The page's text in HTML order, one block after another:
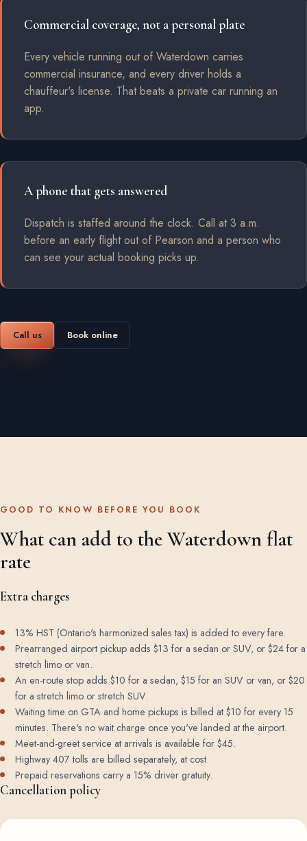
Commercial coverage, not a personal plate
Every vehicle running out of Waterdown carries
commercial insurance, and every driver holds a
chauffeur's license. That beats a private car running an
app.
A phone that gets answered
Dispatch is staffed around the clock. Call at 3 a.m.
before an early flight out of Pearson and a person who
can see your actual booking picks up.
Call us Book online
GOOD TO KNOW BEFORE YOU BOOK
What can add to the Waterdown flat
rate
Extra charges
13% HST (Ontario's harmonized sales tax) is added to every fare.
Prearranged airport pickup adds $13 for a sedan or SUV, or $24 for a
stretch limo or van.
An en-route stop adds $10 for a sedan, $15 for an SUV or van, or $20
for a stretch limo or stretch SUV.
Waiting time on GTA and home pickups is billed at $10 for every 15
minutes. There's no wait charge once you've landed at the airport.
Meet-and-greet service at arrivals is available for $45.
Highway 407 tolls are billed separately, at cost.
Prepaid reservations carry a 15% driver gratuity.
Cancellation policy